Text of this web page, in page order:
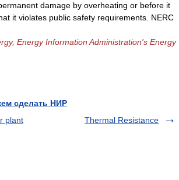
damage by overheating or before it
it violates public safety requirements. NERC
Energy Information Administration's Energy
сделать НИР
plant
Thermal Resistance